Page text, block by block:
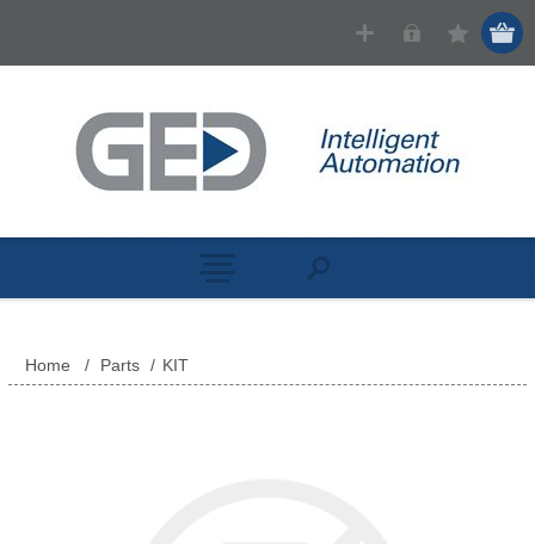
Home / Parts / KIT